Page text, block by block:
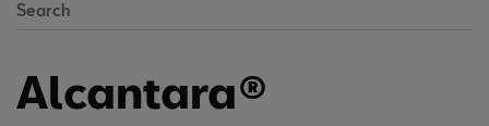
Search
Alcantara®